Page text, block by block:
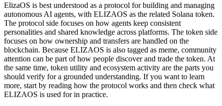
ElizaOS is best understood as a protocol for building and managing
autonomous AI agents, with ELIZAOS as the related Solana token.
The protocol side focuses on how agents keep consistent
personalities and shared knowledge across platforms. The token side
focuses on how ownership and transfers are handled on the
blockchain. Because ELIZAOS is also tagged as meme, community
attention can be part of how people discover and trade the token. At
the same time, token utility and ecosystem activity are the parts you
should verify for a grounded understanding. If you want to learn
more, start by reading how the protocol works and then check what
ELIZAOS is used for in practice.